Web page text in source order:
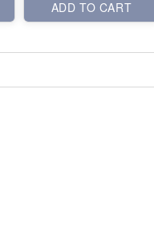
ADD TO CART